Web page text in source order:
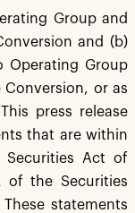
Group and
and (b)
Operating Group
or as
press release
that are within
Act of
of the Securities
statements